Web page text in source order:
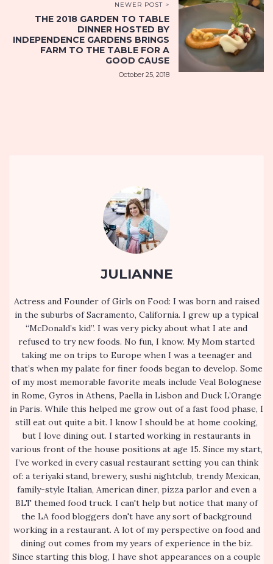
NEWER POST >
THE 2018 GARDEN TO TABLE
DINNER HOSTED BY
INDEPENDENCE GARDENS BRINGS
FARM TO THE TABLE FOR A
GOOD CAUSE
October 25, 2018
JULIANNE
Actress and Founder of Girls on Food: I was born and raised
in the suburbs of Sacramento, California. I grew up a typical
“McDonald’s kid”. I was very picky about what I ate and
refused to try new foods. No fun, I know. My Mom started
taking me on trips to Europe when I was a teenager and
that’s when my palate for finer foods began to develop. Some
of my most memorable favorite meals include Veal Bolognese
in Rome, Gyros in Athens, Paella in Lisbon and Duck L’Orange
in Paris. While this helped me grow out of a fast food phase, I
still eat out quite a bit. I know I should be at home cooking,
but I love dining out. I started working in restaurants in
various front of the house positions at age 15. Since my start,
I’ve worked in every casual restaurant setting you can think
of: a teriyaki stand, brewery, sushi nightclub, trendy Mexican,
family-style Italian, American diner, pizza parlor and even a
BLT themed food truck. I can't help but notice that many of
the LA food bloggers don't have any sort of background
working in a restaurant. A lot of my perspective on food and
dining out comes from my years of experience in the biz.
Since starting this blog, I have shot appearances on a couple